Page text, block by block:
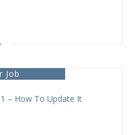
Job
– How To Update It